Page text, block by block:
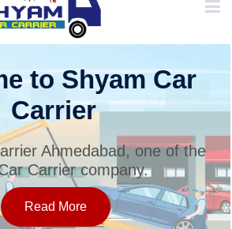
to Shyam Car
Carrier
Ahmedabad, one of the
Carrier company.
Read More